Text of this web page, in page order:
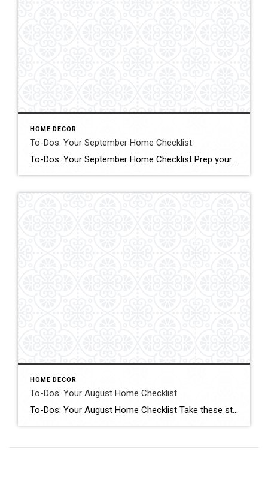
HOME DECOR
To-Dos: Your September Home Checklist
To-Dos: Your September Home Checklist Prep your home for cooler weather with these tasks to do in an hour, over a weekend and during the month. Click form More Details Source: Houzz
HOME DECOR
To-Dos: Your August Home Checklist
To-Dos: Your August Home Checklist Take these steps to get your home and family organized for fall. Click for More Details Source: Houzz